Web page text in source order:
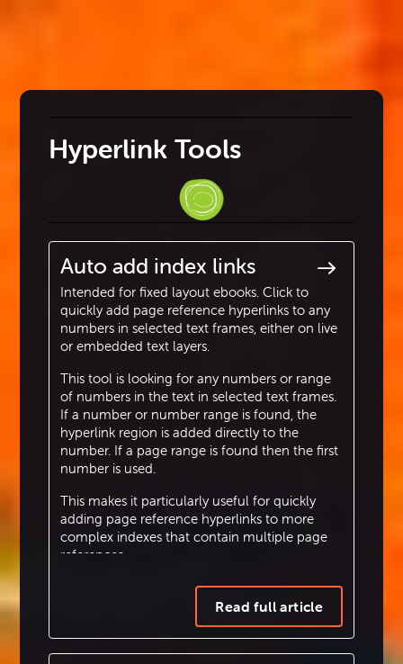
Hyperlink Tools
Auto add index links
Intended for fixed layout ebooks. Click to
quickly add page reference hyperlinks to any
numbers in selected text frames, either on live
or embedded text layers.
This tool is looking for any numbers or range
of numbers in the text in selected text frames.
If a number or number range is found, the
hyperlink region is added directly to the
number. If a page range is found then the first
number is used.
This makes it particularly useful for quickly
adding page reference hyperlinks to more
complex indexes that contain multiple page
references.
Read full article